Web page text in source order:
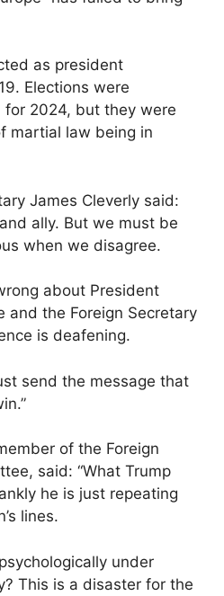
as president
Elections were
for 2024, but they were
martial law being in
James Cleverly said:
ally. But we must be
when we disagree.
about President
and the Foreign Secretary
is deafening.
send the message that
of the Foreign
said: “What Trump
he is just repeating
lines.
under
This is a disaster for the